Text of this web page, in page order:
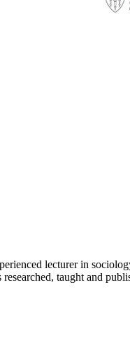
lecturer in
taught and